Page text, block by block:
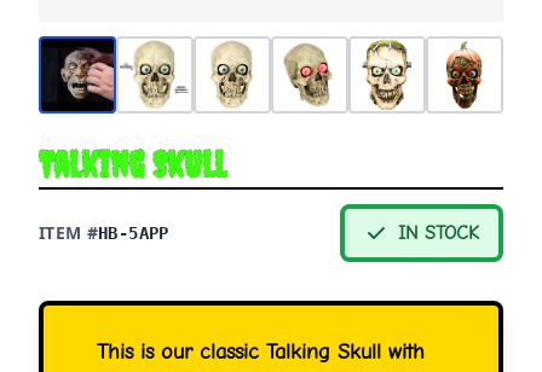
Talking Skull
ITEM #HB-5APP IN STOCK
This is our classic Talking Skull with